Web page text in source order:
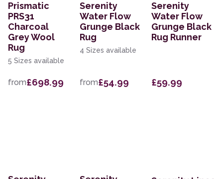
Prismatic
PRS31
Charcoal
Grey Wool
Rug
5 Sizes available
from£698.99
Serenity
Water Flow
Grunge Black
Rug
4 Sizes available
from£54.99
Serenity
Water Flow
Grunge Black
Rug Runner
£59.99